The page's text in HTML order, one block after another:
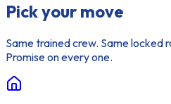
Pick your move
Same trained crew. Same locked
Promise on every one.